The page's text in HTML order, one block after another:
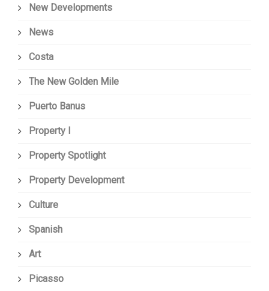
New Developments
News
Costa
The New Golden Mile
Puerto Banus
Property I
Property Spotlight
Property Development
Culture
Spanish
Art
Picasso